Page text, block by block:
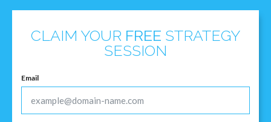
CLAIM YOUR FREE STRATEGY
SESSION
Email